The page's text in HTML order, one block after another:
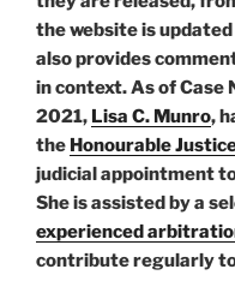
the website is
also provides
in context. As of Case
2021, Lisa C. Munro,
the Honourable
judicial appointment
She is assisted by a
experienced
contribute regularly